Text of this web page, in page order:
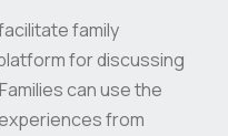
family
for discussing
can use the
from